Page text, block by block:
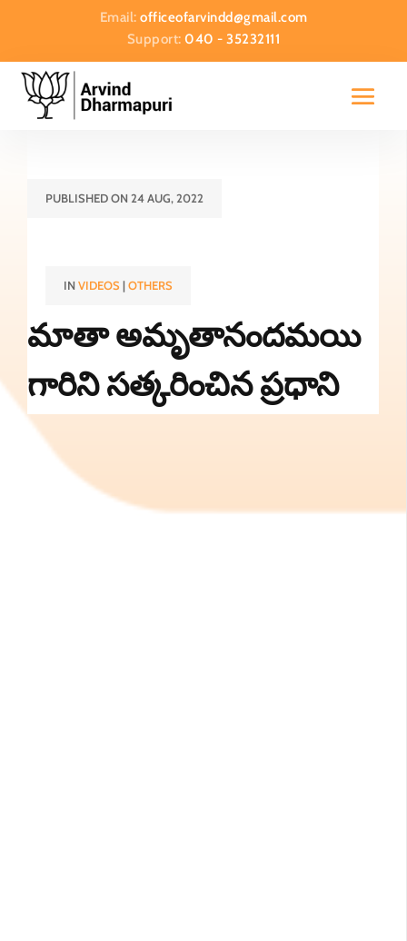
Email: officeofarvindd@gmail.com
Support:040 - 35232111
PUBLISHED ON 24 AUG, 2022
IN VIDEOS|OTHERS
మాతా అమృతానందమయి
గారిని సత్కరించిన ప్రధాని